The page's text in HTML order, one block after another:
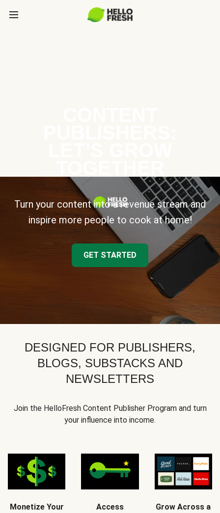
Turn your content into a revenue stream and
inspire more people to cook at home!
GET STARTED
DESIGNED FOR PUBLISHERS,
BLOGS, SUBSTACKS AND
NEWSLETTERS
Join the HelloFresh Content Publisher Program and turn
your influence into income.
Monetize Your
Access
Grow Across a